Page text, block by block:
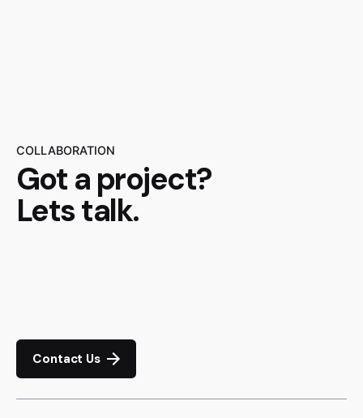
COLLABORATION
Got a project?
Lets talk.
Contact Us